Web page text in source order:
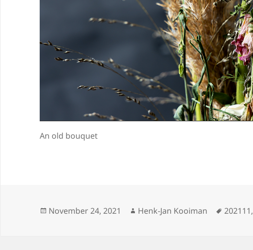
An old bouquet
Posted
November 24, 2021 Author
Henk-Jan Kooiman Tags
202111,